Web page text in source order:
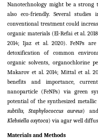
Nanotechnology might be a
also eco-friendly. Several
conventional treatment could
organic materials (El-Refai et al.
2014; Ijaz et al. 2020). FeNPs
detoxification of common
organic solvents, organochlorine
Makarov et al. 2014; Mittal et al.
benefits and importance,
nanoparticle (FeNPs) via green
potential of the synthesized
subtilis, Staphylococcus aureus)
Klebsiella oxytoca) via agar well
Materials and Methods